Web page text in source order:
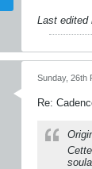
Last
Sunday, 26th
Re: